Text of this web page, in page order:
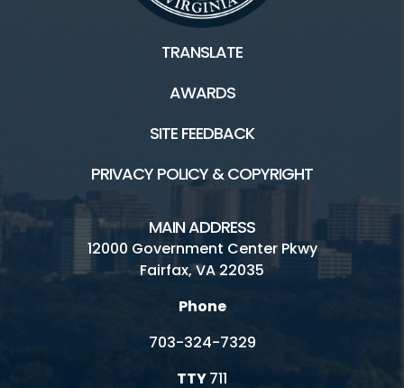
Facilities and Rentals
Nature and History HOME
Birthday Parties
Boating/Marinas
Carousels
Nature and History Parks
Permits and Research
TRANSLATE
AWARDS
SITE FEEDBACK
PRIVACY POLICY & COPYRIGHT
MAIN ADDRESS
12000 Government Center Pkwy
Fairfax, VA 22035
Phone
703-324-7329
TTY711